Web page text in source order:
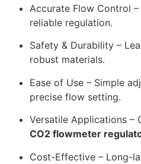
Accurate Flow Control
reliable regulation.
Safety & Durability –
robust materials.
Ease of Use – Simple
precise flow setting.
Versatile Applications –
CO2 flowmeter
Cost-Effective – Long-